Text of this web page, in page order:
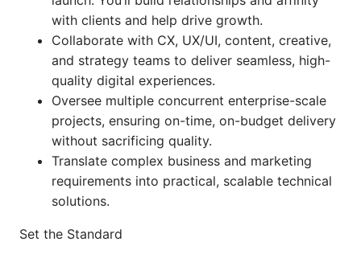
with clients and help drive growth.
Collaborate with CX, UX/UI, content, creative,
and strategy teams to deliver seamless, high-
quality digital experiences.
Oversee multiple concurrent enterprise-scale
projects, ensuring on-time, on-budget delivery
without sacrificing quality.
Translate complex business and marketing
requirements into practical, scalable technical
solutions.
Set the Standard